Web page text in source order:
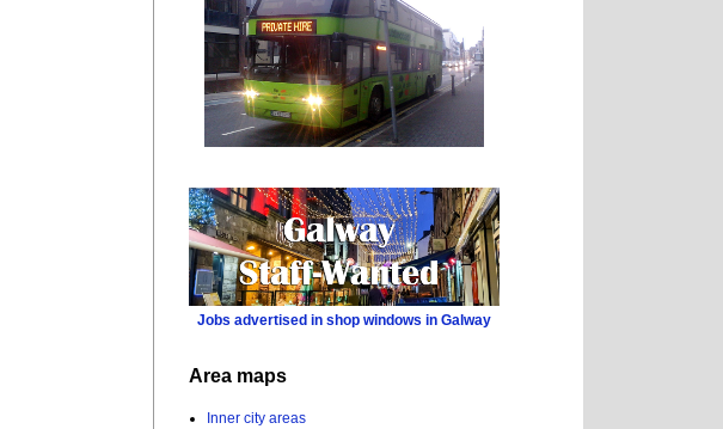
Jobs advertised in shop windows in Galway
Area maps
Inner city areas